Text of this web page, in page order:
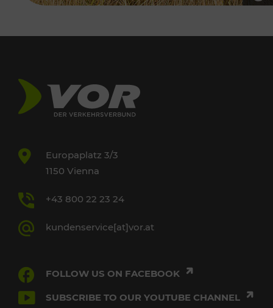
Europaplatz 3/3
1150 Vienna
+43 800 22 23 24
kundenservice[at]vor.at
FOLLOW US ON FACEBOOK
SUBSCRIBE TO OUR YOUTUBE CHANNEL